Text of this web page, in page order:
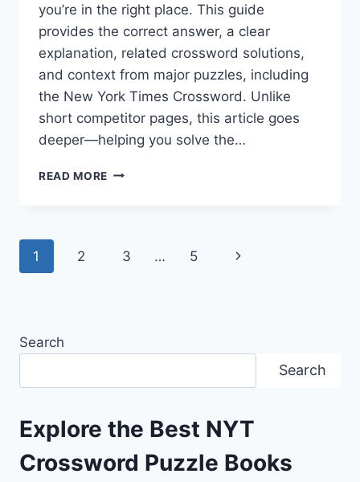
you’re in the right place. This guide
provides the correct answer, a clear
explanation, related crossword solutions,
and context from major puzzles, including
the New York Times Crossword. Unlike
short competitor pages, this article goes
deeper—helping you solve the…
READ MORE LIKE
HORSE
&
Page
1 2 3 … 5
Next
Search
Search
Explore the Best NYT
Crossword Puzzle Books